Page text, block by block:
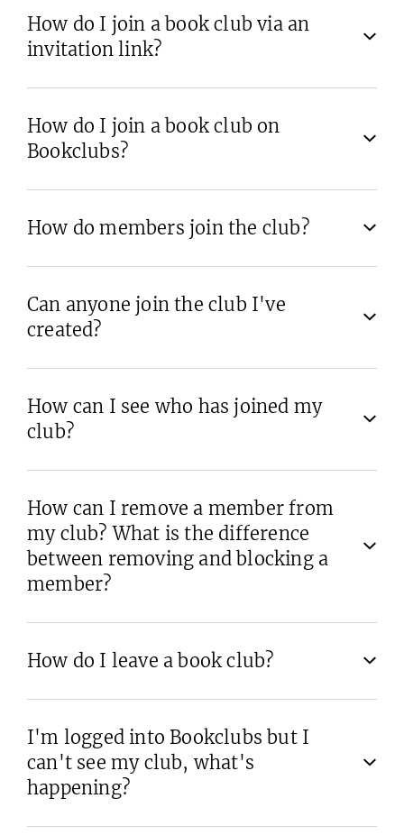
How do I join a book club via an
invitation link?
How do I join a book club on
Bookclubs?
How do members join the club?
Can anyone join the club I've
created?
How can I see who has joined my
club?
How can I remove a member from
my club? What is the difference
between removing and blocking a
member?
How do I leave a book club?
I'm logged into Bookclubs but I
can't see my club, what's
happening?